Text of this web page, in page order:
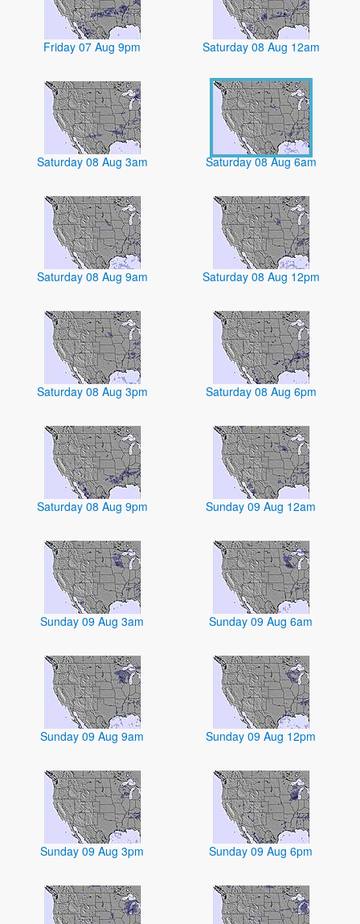
Friday 07 Aug 9pm Saturday 08 Aug 12am
Saturday 08 Aug 3am Saturday 08 Aug 6am
Saturday 08 Aug 9am Saturday 08 Aug 12pm
Saturday 08 Aug 3pm Saturday 08 Aug 6pm
Saturday 08 Aug 9pm Sunday 09 Aug 12am
Sunday 09 Aug 3am Sunday 09 Aug 6am
Sunday 09 Aug 9am Sunday 09 Aug 12pm
Sunday 09 Aug 3pm Sunday 09 Aug 6pm